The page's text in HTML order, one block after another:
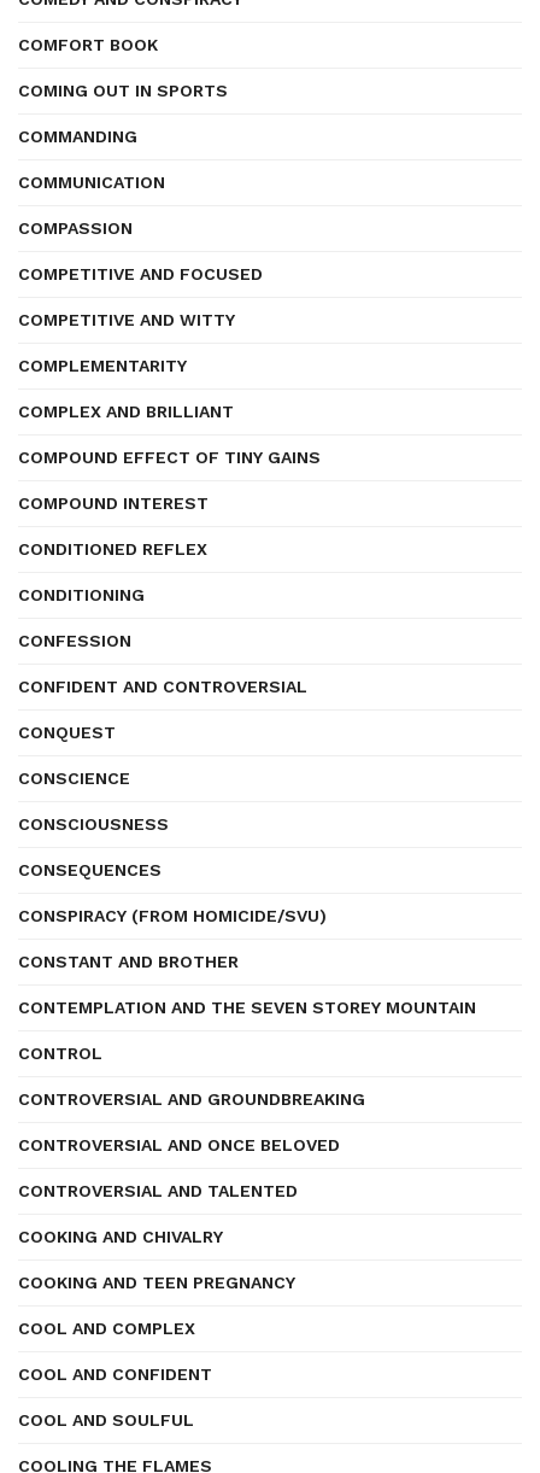
COMFORT BOOK
COMING OUT IN SPORTS
COMMANDING
COMMUNICATION
COMPASSION
COMPETITIVE AND FOCUSED
COMPETITIVE AND WITTY
COMPLEMENTARITY
COMPLEX AND BRILLIANT
COMPOUND EFFECT OF TINY GAINS
COMPOUND INTEREST
CONDITIONED REFLEX
CONDITIONING
CONFESSION
CONFIDENT AND CONTROVERSIAL
CONQUEST
CONSCIENCE
CONSCIOUSNESS
CONSEQUENCES
CONSPIRACY (FROM HOMICIDE/SVU)
CONSTANT AND BROTHER
CONTEMPLATION AND THE SEVEN STOREY MOUNTAIN
CONTROL
CONTROVERSIAL AND GROUNDBREAKING
CONTROVERSIAL AND ONCE BELOVED
CONTROVERSIAL AND TALENTED
COOKING AND CHIVALRY
COOKING AND TEEN PREGNANCY
COOL AND COMPLEX
COOL AND CONFIDENT
COOL AND SOULFUL
COOLING THE FLAMES